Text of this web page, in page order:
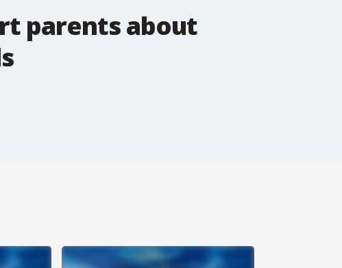
parents about